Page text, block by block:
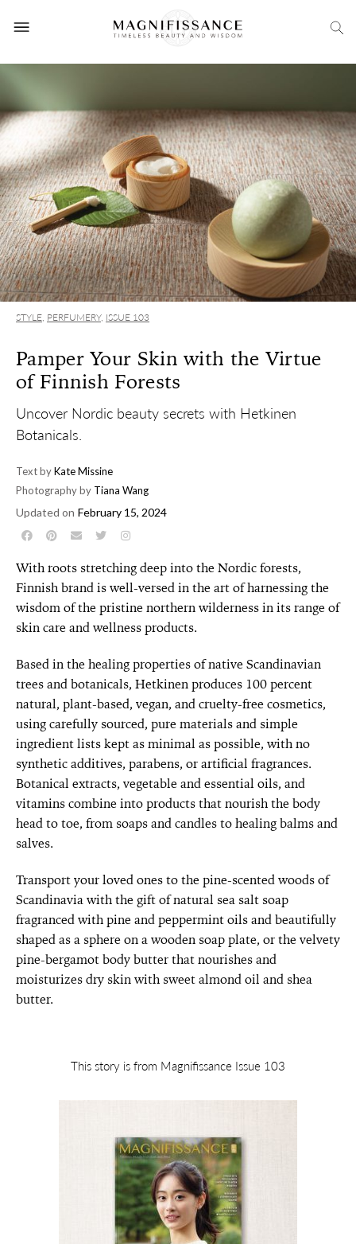
STYLE PERFUMERY, ISSUE 103
Pamper Your Skin with the Virtue
of Finnish Forests
Uncover Nordic beauty secrets with Hetkinen
Botanicals.
Text byKate Missine
Photography by Tiana Wang
Updated on February 15, 2024
With roots stretching deep into the Nordic forests,
Finnish brand is well-versed in the art of harnessing the
wisdom of the pristine northern wilderness in its range of
skin care and wellness products.
Based in the healing properties of native Scandinavian
trees and botanicals, Hetkinen produces 100 percent
natural, plant-based, vegan, and cruelty-free cosmetics,
using carefully sourced, pure materials and simple
ingredient lists kept as minimal as possible, with no
synthetic additives, parabens, or artificial fragrances.
Botanical extracts, vegetable and essential oils, and
vitamins combine into products that nourish the body
head to toe, from soaps and candles to healing balms and
salves.
Transport your loved ones to the pine-scented woods of
Scandinavia with the gift of natural sea salt soap
fragranced with pine and peppermint oils and beautifully
shaped as a sphere on a wooden soap plate, or the velvety
pine-bergamot body butter that nourishes and
moisturizes dry skin with sweet almond oil and shea
butter.
This story is from Magnifissance Issue 103